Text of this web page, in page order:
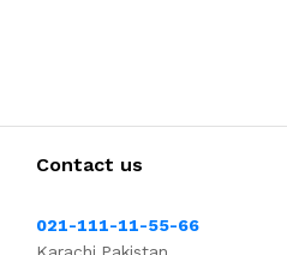
Contact us
021-111-11-55-66